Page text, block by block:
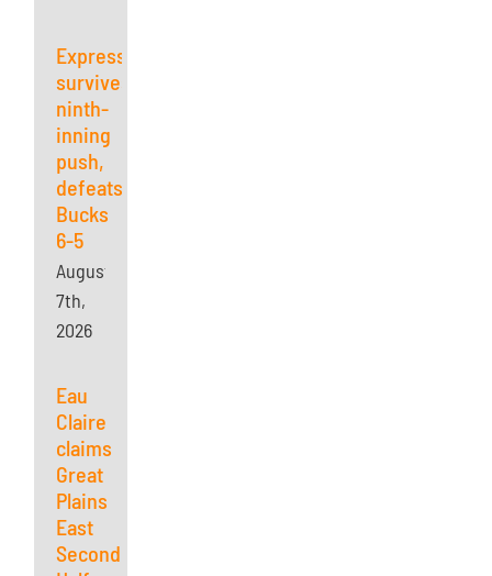
Express
survives
ninth-
inning
push,
defeats
Bucks
6-5
August
7th,
2026
Eau
Claire
claims
Great
Plains
East
Second